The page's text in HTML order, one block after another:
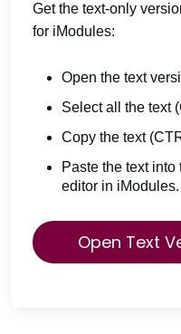
Get the text-only
for iModules:
Open the text
Select all the text
Copy the text
Paste the text
editor in iModules.
Open Text